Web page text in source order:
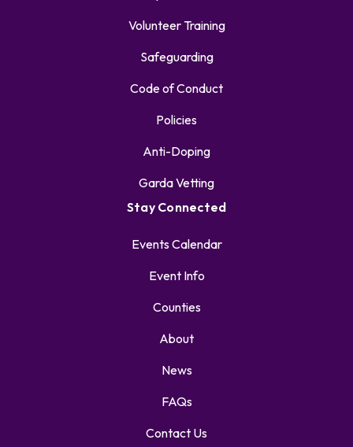
Volunteer Training
Safeguarding
Code of Conduct
Policies
Anti-Doping
Garda Vetting
Stay Connected
Events Calendar
Event Info
Counties
About
News
FAQs
Contact Us